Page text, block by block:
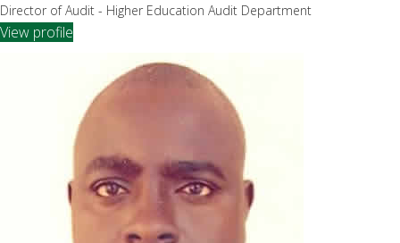
Director of Audit - Higher Education Audit Department
View profile